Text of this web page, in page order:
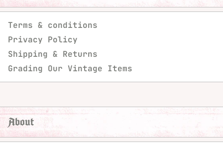
Terms & conditions
Privacy Policy
Shipping & Returns
Grading Our Vintage Items
About